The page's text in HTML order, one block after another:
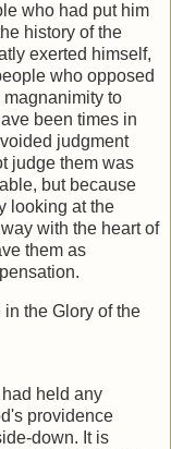
who had put him
history of the
exerted himself,
who opposed
to
been times in
judgment
judge them was
but because
looking at the
with the heart of
them as
the Glory of the
held any
providence
down. It is